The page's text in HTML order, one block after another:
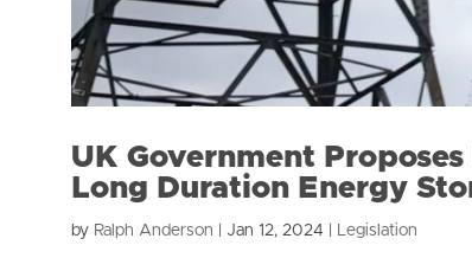
UK Government
Long Duration Energy
by Ralph Anderson Jan 12, 2024 Legislation